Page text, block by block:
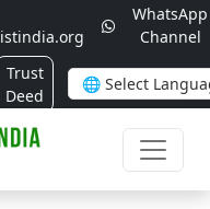
WhatsApp
Channel
Trust
Deed